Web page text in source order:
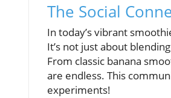
The Social
In today’s vibrant
It’s not just about
From classic banana
are endless. This
experiments!